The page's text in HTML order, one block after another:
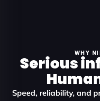
WHY
Serious
Speed, reliability, and